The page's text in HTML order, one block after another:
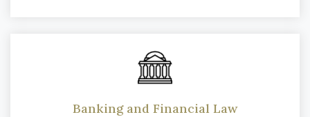
Banking and Financial Law